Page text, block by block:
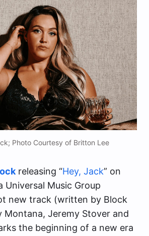
Photo Courtesy of Britton Lee
releasing “Hey, Jack” on
Universal Music Group
new track (written by Block
Montana, Jeremy Stover and
the beginning of a new era